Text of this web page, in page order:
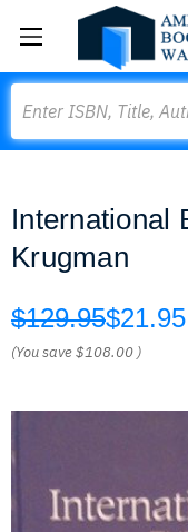
International
Krugman
$129.95$21.95
(You save$108.00 )